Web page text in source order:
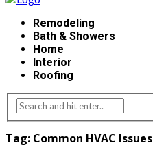
Remodeling
Bath & Showers
Home
Interior
Roofing
Tag: Common HVAC Issues